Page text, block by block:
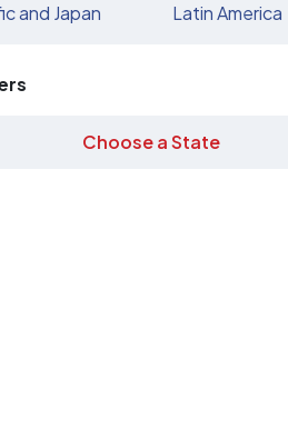
and Japan Latin America
Choose a State